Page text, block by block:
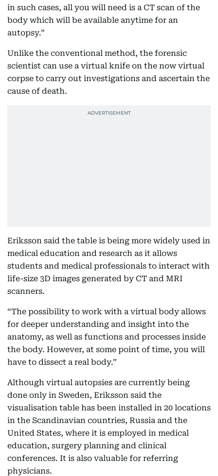
in such cases, all you will need is a CT scan of the
body which will be available anytime for an
autopsy.”
Unlike the conventional method, the forensic
scientist can use a virtual knife on the now virtual
corpse to carry out investigations and ascertain the
cause of death.
Eriksson said the table is being more widely used in
medical education and research as it allows
students and medical professionals to interact with
life-size 3D images generated by CT and MRI
scanners.
“The possibility to work with a virtual body allows
for deeper understanding and insight into the
anatomy, as well as functions and processes inside
the body. However, at some point of time, you will
have to dissect a real body.”
Although virtual autopsies are currently being
done only in Sweden, Eriksson said the
visualisation table has been installed in 20 locations
in the Scandinavian countries, Russia and the
United States, where it is employed in medical
education, surgery planning and clinical
conferences. It is also valuable for referring
physicians.